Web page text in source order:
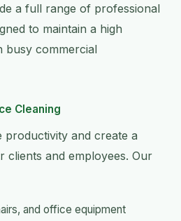
a full range of professional
to maintain a high
busy commercial
Cleaning
productivity and create a
clients and employees. Our
and office equipment